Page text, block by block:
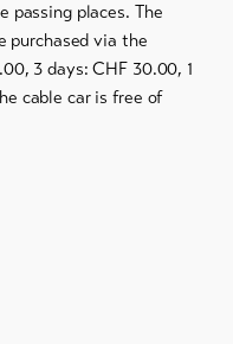
passing places. The
purchased via the
3 days: CHF 30.00, 1
cable car is free of